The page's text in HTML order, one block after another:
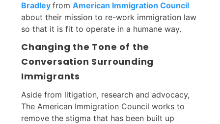
Bradley from American Immigration Council
about their mission to re-work immigration law
so that it is fit to operate in a humane way.
Changing the Tone of the
Conversation Surrounding
Immigrants
Aside from litigation, research and advocacy,
The American Immigration Council works to
remove the stigma that has been built up